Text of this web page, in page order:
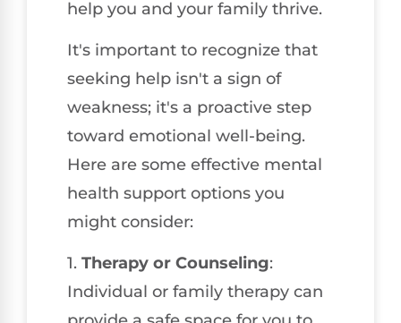
help you and your family thrive.
It's important to recognize that
seeking help isn't a sign of
weakness; it's a proactive step
toward emotional well-being.
Here are some effective mental
health support options you
might consider:
1. Therapy or Counseling:
Individual or family therapy can